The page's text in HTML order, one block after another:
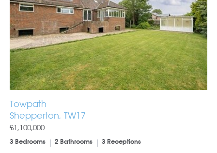
Towpath
Shepperton, TW17
£1,100,000
3 Bedrooms 2 Bathrooms 3 Receptions